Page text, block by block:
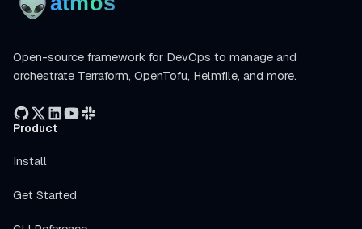
Open-source framework for DevOps to manage and
orchestrate Terraform, OpenTofu, Helmfile, and more.
Product
Install
Get Started